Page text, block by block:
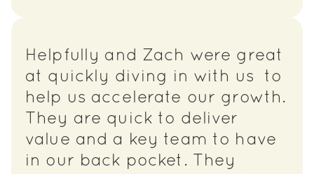
Helpfully and Zach were great
at quickly diving in with us to
help us accelerate our growth.
They are quick to deliver
value and a key team to have
in our back pocket. They